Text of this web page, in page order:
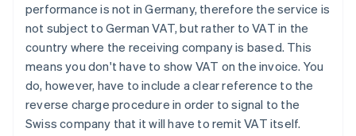
performance is not in Germany, therefore the service is
not subject to German VAT, but rather to VAT in the
country where the receiving company is based. This
means you don't have to show VAT on the invoice. You
do, however, have to include a clear reference to the
reverse charge procedure in order to signal to the
Swiss company that it will have to remit VAT itself.